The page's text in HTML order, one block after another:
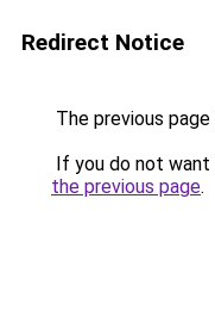
Redirect Notice
The previous
If you do not
the previous page.